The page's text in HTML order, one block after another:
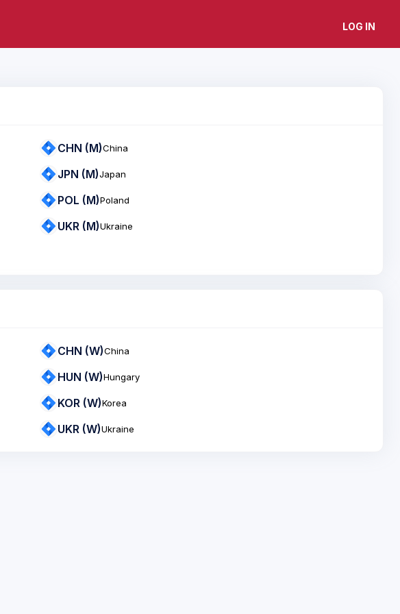
LOG IN
CHN (M)China
JPN (M)Japan
POL (M)Poland
UKR (M)Ukraine
CHN (W)China
HUN (W)Hungary
KOR (W)Korea
UKR (W)Ukraine